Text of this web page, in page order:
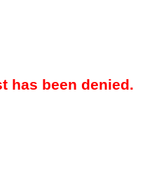
has been denied.